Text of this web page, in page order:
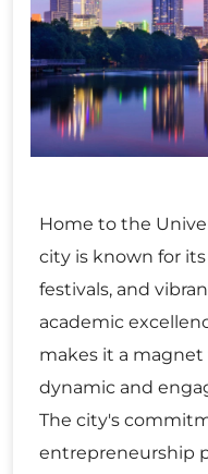
Home to the
city is known for
festivals, and
academic
makes it a
dynamic and
The city's
entrepreneurship